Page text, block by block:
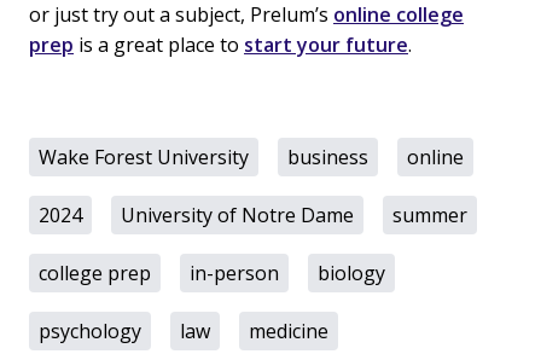
or just try out a subject, Prelum’s online college
prep is a great place to start your future.
Wake Forest University business online
2024 University of Notre Dame summer
college prep in-person biology
psychology law medicine